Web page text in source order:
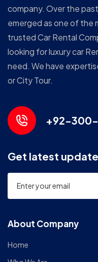
company. Over the
emerged as one of the
trusted Car Rental
looking for luxury car
need. We have
or City Tour.
+92-
Get latest
About Company
Home